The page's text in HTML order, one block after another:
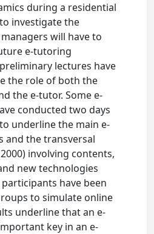
during a residential
investigate the
will have to
e-tutoring
lectures have
the role of both the
the e-tutor. Some e-
conducted two days
underline the main e-
and the transversal
involving contents,
new technologies
have been
to simulate online
underline that an e-
key in an e-